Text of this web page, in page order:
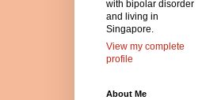
with bipolar disorder
and living in
Singapore.
View my complete
profile
About Me